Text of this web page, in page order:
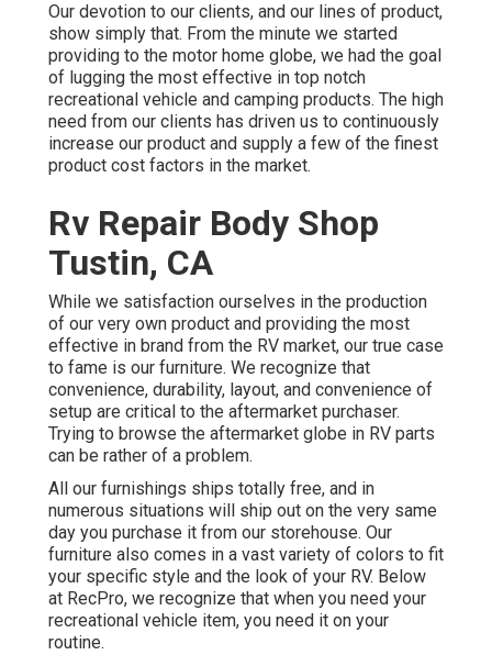
Our devotion to our clients, and our lines of product,
show simply that. From the minute we started
providing to the motor home globe, we had the goal
of lugging the most effective in top notch
recreational vehicle and camping products. The high
need from our clients has driven us to continuously
increase our product and supply a few of the finest
product cost factors in the market.
Rv Repair Body Shop
Tustin, CA
While we satisfaction ourselves in the production
of our very own product and providing the most
effective in brand from the RV market, our true case
to fame is our furniture. We recognize that
convenience, durability, layout, and convenience of
setup are critical to the aftermarket purchaser.
Trying to browse the aftermarket globe in RV parts
can be rather of a problem.
All our furnishings ships totally free, and in
numerous situations will ship out on the very same
day you purchase it from our storehouse. Our
furniture also comes in a vast variety of colors to fit
your specific style and the look of your RV. Below
at RecPro, we recognize that when you need your
recreational vehicle item, you need it on your
routine.